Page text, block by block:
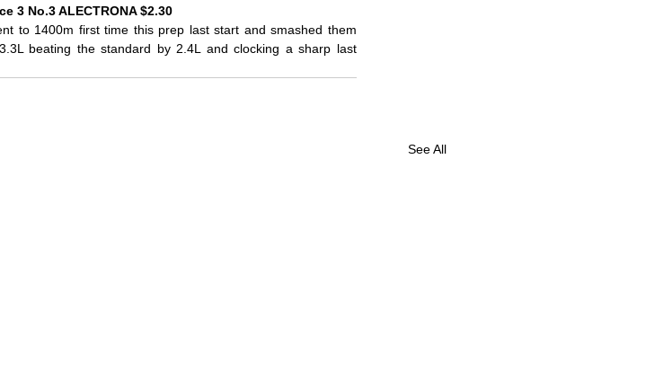
3 No.3 ALECTRONA $2.30
to 1400m first time this prep last start and smashed them
beating the standard by 2.4L and clocking a sharp last
See All